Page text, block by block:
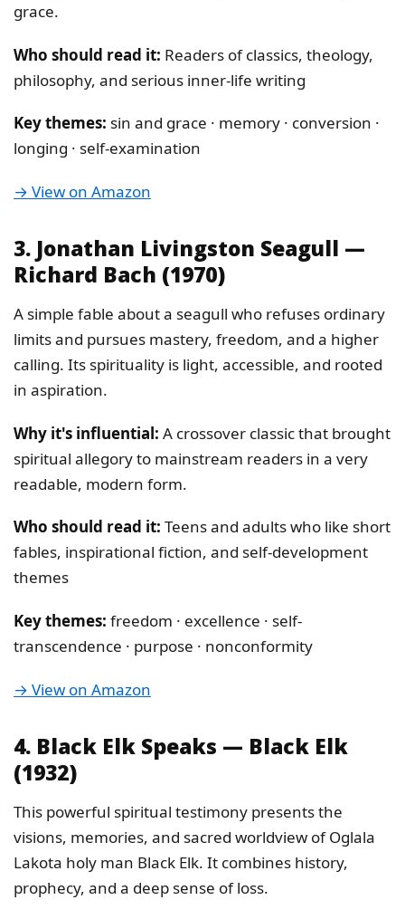
grace.
Who should read it: Readers of classics, theology,
philosophy, and serious inner-life writing
Key themes: sin and grace · memory · conversion ·
longing · self-examination
→ View on Amazon
3. Jonathan Livingston Seagull —
Richard Bach (1970)
A simple fable about a seagull who refuses ordinary
limits and pursues mastery, freedom, and a higher
calling. Its spirituality is light, accessible, and rooted
in aspiration.
Why it's influential: A crossover classic that brought
spiritual allegory to mainstream readers in a very
readable, modern form.
Who should read it: Teens and adults who like short
fables, inspirational fiction, and self-development
themes
Key themes: freedom · excellence · self-
transcendence · purpose · nonconformity
→ View on Amazon
4. Black Elk Speaks — Black Elk
(1932)
This powerful spiritual testimony presents the
visions, memories, and sacred worldview of Oglala
Lakota holy man Black Elk. It combines history,
prophecy, and a deep sense of loss.